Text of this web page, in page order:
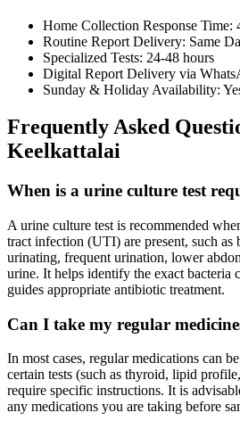
Home Collection Response Time:
Routine Report Delivery: Same
Specialized Tests: 24-48 hours
Digital Report Delivery via
Sunday & Holiday Availability:
Frequently Asked
Keelkattalai
When is a urine culture test
A urine culture test is recommended
tract infection (UTI) are present, such as
urinating, frequent urination, lower
urine. It helps identify the exact bacteria
guides appropriate antibiotic treatment.
Can I take my regular
In most cases, regular medications can
certain tests (such as thyroid, lipid
require specific instructions. It is
any medications you are taking before